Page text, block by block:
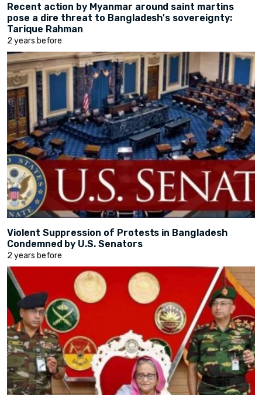
Recent action by Myanmar around saint martins
pose a dire threat to Bangladesh's sovereignty:
Tarique Rahman
2 years before
Violent Suppression of Protests in Bangladesh
Condemned by U.S. Senators
2 years before